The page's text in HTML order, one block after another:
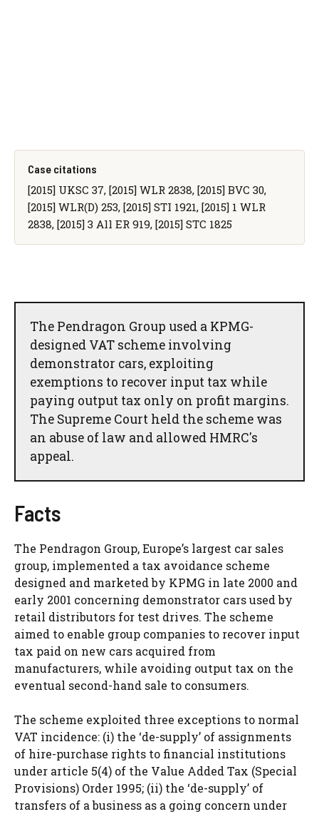
Case citations
[2015] UKSC 37, [2015] WLR 2838, [2015] BVC 30,
[2015] WLR(D) 253, [2015] STI 1921, [2015] 1 WLR
2838, [2015] 3 All ER 919, [2015] STC 1825
The Pendragon Group used a KPMG-
designed VAT scheme involving
demonstrator cars, exploiting
exemptions to recover input tax while
paying output tax only on profit margins.
The Supreme Court held the scheme was
an abuse of law and allowed HMRC's
appeal.
Facts
The Pendragon Group, Europe’s largest car sales
group, implemented a tax avoidance scheme
designed and marketed by KPMG in late 2000 and
early 2001 concerning demonstrator cars used by
retail distributors for test drives. The scheme
aimed to enable group companies to recover input
tax paid on new cars acquired from
manufacturers, while avoiding output tax on the
eventual second-hand sale to consumers.
The scheme exploited three exceptions to normal
VAT incidence: (i) the ‘de-supply’ of assignments
of hire-purchase rights to financial institutions
under article 5(4) of the Value Added Tax (Special
Provisions) Order 1995; (ii) the ‘de-supply’ of
transfers of a business as a going concern under